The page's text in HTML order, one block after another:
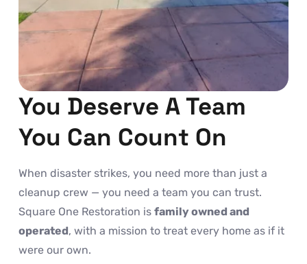
You Deserve A Team
You Can Count On
When disaster strikes, you need more than just a
cleanup crew — you need a team you can trust.
Square One Restoration is family owned and
operated, with a mission to treat every home as if it
were our own.